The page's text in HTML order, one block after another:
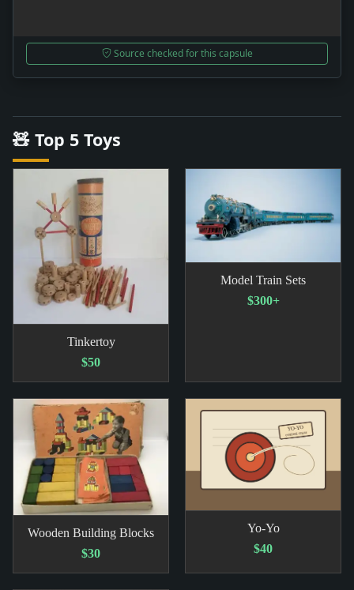
Source checked for this capsule
🧸 Top 5 Toys
Tinkertoy
$50
Model Train Sets
$300+
Wooden Building Blocks
$30
Yo-Yo
$40